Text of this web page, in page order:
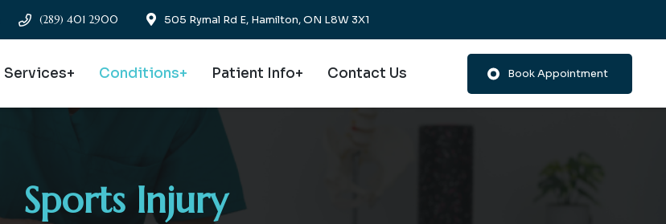
(289) 401 2900 505 Rymal Rd E, Hamilton, ON L8W 3X1
Services+ Conditions+ Patient Info+ Contact Us Book Appointment
Sports Injury